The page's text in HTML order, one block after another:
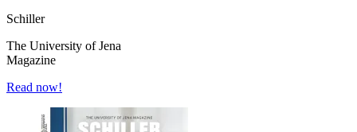
Schiller
The University of Jena
Magazine
Read now!